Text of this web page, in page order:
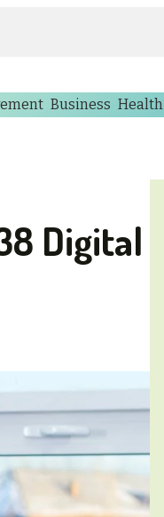
Business Health
Digital